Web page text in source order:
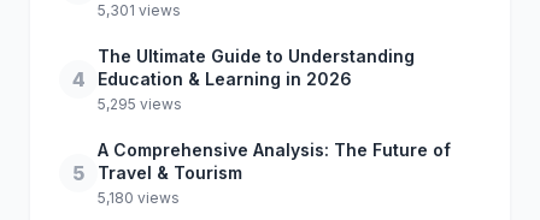
5,301 views
4
The Ultimate Guide to Understanding
Education & Learning in 2026
5,295 views
5
A Comprehensive Analysis: The Future of
Travel & Tourism
5,180 views